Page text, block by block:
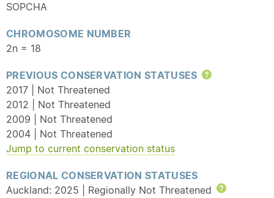
SOPCHA
CHROMOSOME NUMBER
2n = 18
PREVIOUS CONSERVATION STATUSES
Help
2017 | Not Threatened
2012 | Not Threatened
2009 | Not Threatened
2004 | Not Threatened
Jump to current conservation status
REGIONAL CONSERVATION STATUSES
Auckland: 2025 | Regionally Not Threatened